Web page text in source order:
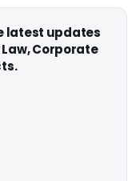
latest updates
Law, Corporate